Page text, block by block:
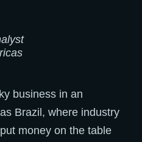
business in an
Brazil, where industry
money on the table